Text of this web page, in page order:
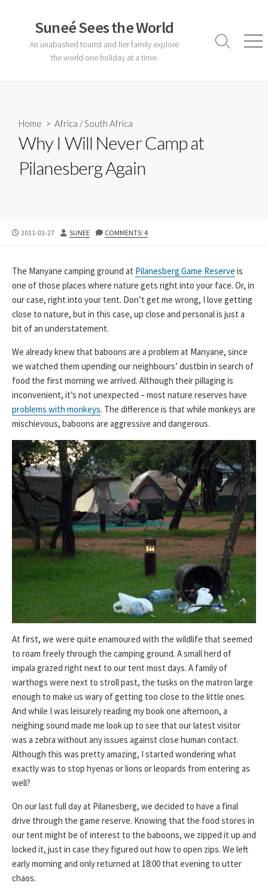
contentSuneé Sees the World
An unabashed tourist and her family explore
the world one holiday at a time.
Search
Home > Africa /South Africa
Why I Will Never Camp at
Pilanesberg Again
PUBLISHED
2011-01-27 AUTHOR
SUNEE COMMENTS: 4
The Manyane camping ground at Pilanesberg Game Reserve is
one of those places where nature gets right into your face. Or, in
our case, right into your tent. Don’t get me wrong, I love getting
close to nature, but in this case, up close and personal is just a
bit of an understatement.
We already knew that baboons are a problem at Manyane, since
we watched them upending our neighbours’ dustbin in search of
food the first morning we arrived. Although their pillaging is
inconvenient, it’s not unexpected – most nature reserves have
problems with monkeys. The difference is that while monkeys are
mischievous, baboons are aggressive and dangerous.
At first, we were quite enamoured with the wildlife that seemed
to roam freely through the camping ground. A small herd of
impala grazed right next to our tent most days. A family of
warthogs were next to stroll past, the tusks on the matron large
enough to make us wary of getting too close to the little ones.
And while I was leisurely reading my book one afternoon, a
neighing sound made me look up to see that our latest visitor
was a zebra without any issues against close human contact.
Although this was pretty amazing, I started wondering what
exactly was to stop hyenas or lions or leopards from entering as
well?
On our last full day at Pilanesberg, we decided to have a final
drive through the game reserve. Knowing that the food stores in
our tent might be of interest to the baboons, we zipped it up and
locked it, just in case they figured out how to open zips. We left
early morning and only returned at 18:00 that evening to utter
chaos.